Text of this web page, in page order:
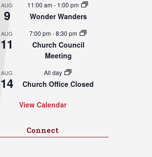
AUG
9
11:00 am- 1:00 pm
Wonder Wanders
AUG
11
7:00 pm-8:30 pm
Church Council
Meeting
AUG
14
All day
Church Office Closed
View Calendar
Connect